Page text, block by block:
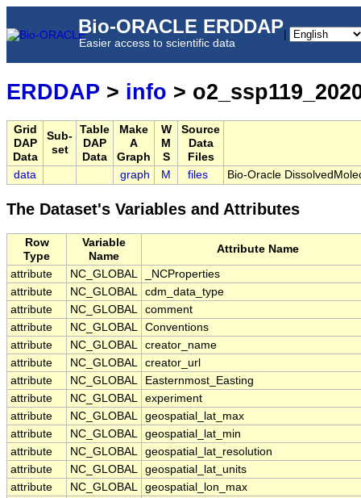
Bio-ORACLE ERDDAP
Easier access to scientific data
ERDDAP > info >
Grid
DAP
Data
Sub-
set
Table
DAP
Data
Make
A
Graph
W
M
S
Source
Data
Files
data
graph M files Bio-Oracle
The Dataset's Variables and Attributes
Row
Type
Variable
Name
Attribute Name
attribute NC_GLOBAL
_NCProperties
attribute
NC_GLOBAL cdm_data_type
attribute
NC_GLOBAL comment
attribute
NC_GLOBAL Conventions
attribute
NC_GLOBAL creator_name
attribute
NC_GLOBAL creator_url
attribute
NC_GLOBAL
Easternmost_Easting
attribute
NC_GLOBAL experiment
attribute
NC_GLOBAL geospatial_lat_max
attribute
NC_GLOBAL geospatial_lat_min
attribute
NC_GLOBAL geospatial_lat_resolution
attribute
NC_GLOBAL geospatial_lat_units
attribute
NC_GLOBAL geospatial_lon_max